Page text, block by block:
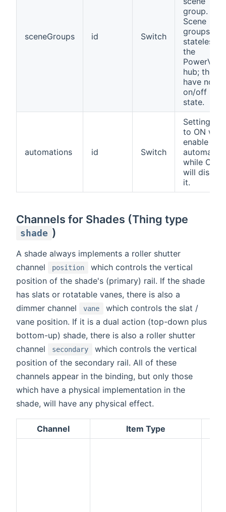
sceneGroups id Switch
group.
Scene
groups are
stateless in
the
PowerView
hub; they
have no
on/off
state.
automations id Switch
Setting this
to ON will
enable the
while OFF
will disable
it.
Channels for Shades (Thing type
shade )
A shade always implements a roller shutter
channel
position
which controls the vertical
position of the shade's (primary) rail. If the shade
has slats or rotatable vanes, there is also a
dimmer channel
vane
which controls the slat /
vane position. If it is a dual action (top-down plus
bottom-up) shade, there is also a roller shutter
channel
secondary
which controls the vertical
position of the secondary rail. All of these
channels appear in the binding, but only those
which have a physical implementation in the
shade, will have any physical effect.
Channel Item Type